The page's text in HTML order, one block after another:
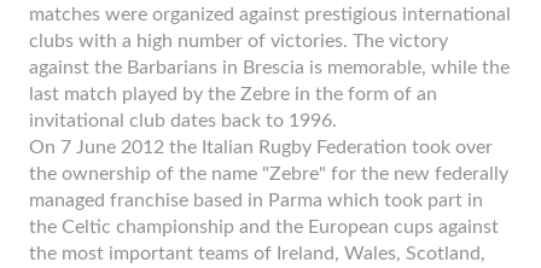
matches were organized against prestigious international
clubs with a high number of victories. The victory
against the Barbarians in Brescia is memorable, while the
last match played by the Zebre in the form of an
invitational club dates back to 1996.
On 7 June 2012 the Italian Rugby Federation took over
the ownership of the name "Zebre" for the new federally
managed franchise based in Parma which took part in
the Celtic championship and the European cups against
the most important teams of Ireland, Wales, Scotland,